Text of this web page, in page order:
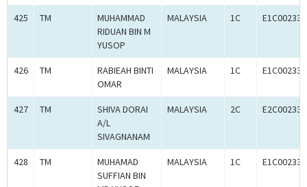
425 TM
MUHAMMAD
RIDUAN BIN M
YUSOP
MALAYSIA 1C
426 TM
RABIEAH BINTI
OMAR
MALAYSIA 1C
427 TM
SHIVA DORAI
A/L
SIVAGNANAM
MALAYSIA 2C
428 TM
MUHAMAD
SUFFIAN BIN
MALAYSIA 1C